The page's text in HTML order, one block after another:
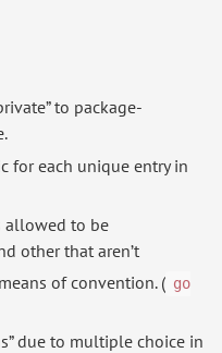
to package-
for each unique entry in
allowed to be
other that aren’t
of convention. ( go
due to multiple choice in